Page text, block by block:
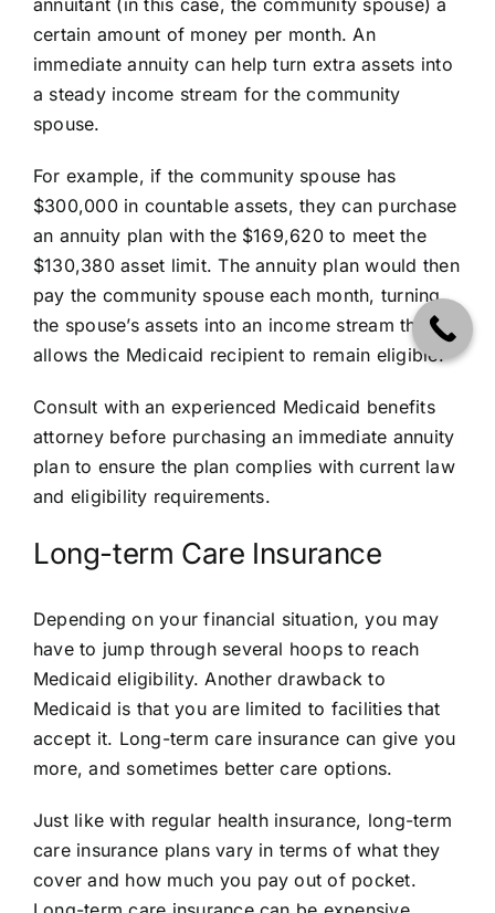
certain amount of money per month. An
immediate annuity can help turn extra assets into
a steady income stream for the community
spouse.
For example, if the community spouse has
$300,000 in countable assets, they can purchase
an annuity plan with the $169,620 to meet the
$130,380 asset limit. The annuity plan would then
pay the community spouse each month, turning
the spouse’s assets into an income stream that
allows the Medicaid recipient to remain eligible.
Consult with an experienced Medicaid benefits
attorney before purchasing an immediate annuity
plan to ensure the plan complies with current law
and eligibility requirements.
Long-term Care Insurance
Depending on your financial situation, you may
have to jump through several hoops to reach
Medicaid eligibility. Another drawback to
Medicaid is that you are limited to facilities that
accept it. Long-term care insurance can give you
more, and sometimes better care options.
Just like with regular health insurance, long-term
care insurance plans vary in terms of what they
cover and how much you pay out of pocket.